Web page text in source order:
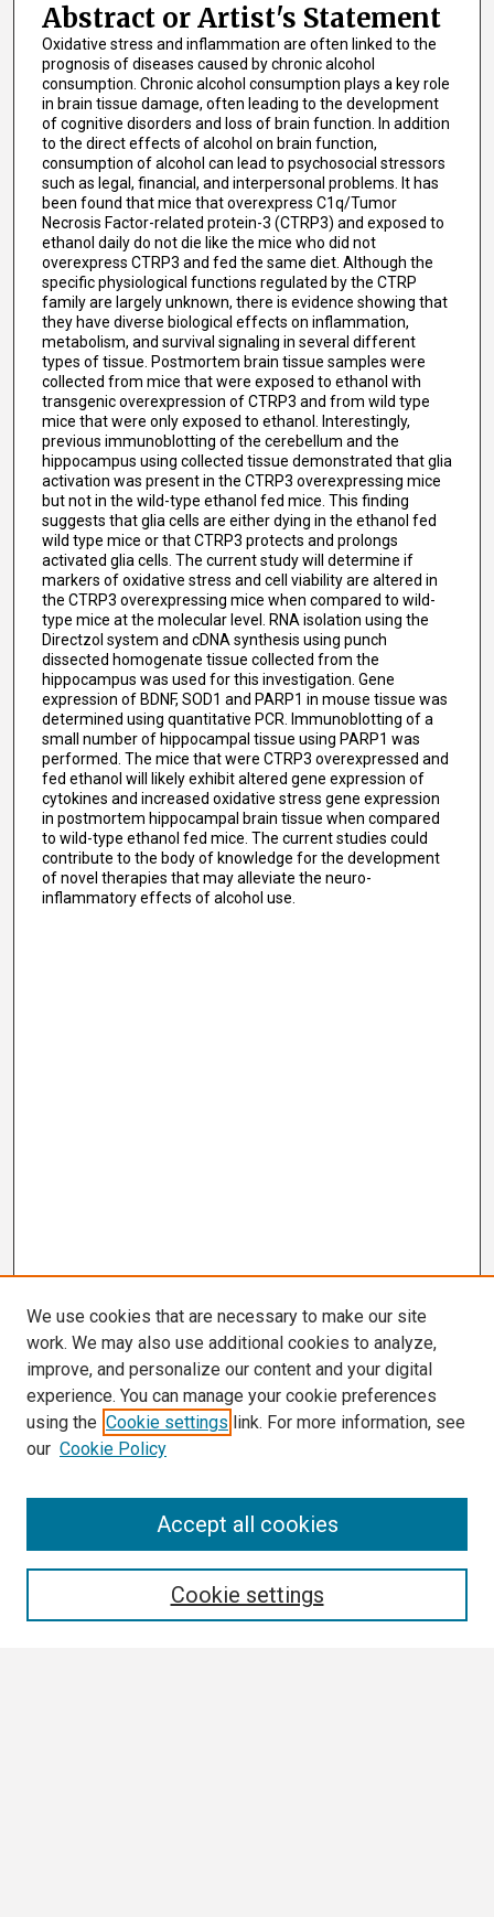
Abstract or Artist's Statement
Oxidative stress and inflammation are often linked to the
prognosis of diseases caused by chronic alcohol
consumption. Chronic alcohol consumption plays a key role
in brain tissue damage, often leading to the development
of cognitive disorders and loss of brain function. In addition
to the direct effects of alcohol on brain function,
consumption of alcohol can lead to psychosocial stressors
such as legal, financial, and interpersonal problems. It has
been found that mice that overexpress C1q/Tumor
Necrosis Factor-related protein-3 (CTRP3) and exposed to
ethanol daily do not die like the mice who did not
overexpress CTRP3 and fed the same diet. Although the
specific physiological functions regulated by the CTRP
family are largely unknown, there is evidence showing that
they have diverse biological effects on inflammation,
metabolism, and survival signaling in several different
types of tissue. Postmortem brain tissue samples were
collected from mice that were exposed to ethanol with
transgenic overexpression of CTRP3 and from wild type
mice that were only exposed to ethanol. Interestingly,
previous immunoblotting of the cerebellum and the
hippocampus using collected tissue demonstrated that glia
activation was present in the CTRP3 overexpressing mice
but not in the wild-type ethanol fed mice. This finding
suggests that glia cells are either dying in the ethanol fed
wild type mice or that CTRP3 protects and prolongs
activated glia cells. The current study will determine if
markers of oxidative stress and cell viability are altered in
the CTRP3 overexpressing mice when compared to wild-
type mice at the molecular level. RNA isolation using the
Directzol system and cDNA synthesis using punch
dissected homogenate tissue collected from the
hippocampus was used for this investigation. Gene
expression of BDNF, SOD1 and PARP1 in mouse tissue was
determined using quantitative PCR. Immunoblotting of a
small number of hippocampal tissue using PARP1 was
performed. The mice that were CTRP3 overexpressed and
fed ethanol will likely exhibit altered gene expression of
cytokines and increased oxidative stress gene expression
in postmortem hippocampal brain tissue when compared
to wild-type ethanol fed mice. The current studies could
contribute to the body of knowledge for the development
of novel therapies that may alleviate the neuro-
inflammatory effects of alcohol use.
We use cookies that are necessary to make our site
work. We may also use additional cookies to analyze,
improve, and personalize our content and your digital
experience. You can manage your cookie preferences
using the Cookie settings link. For more information, see
our Cookie Policy
Cookie settings
Accept all cookies